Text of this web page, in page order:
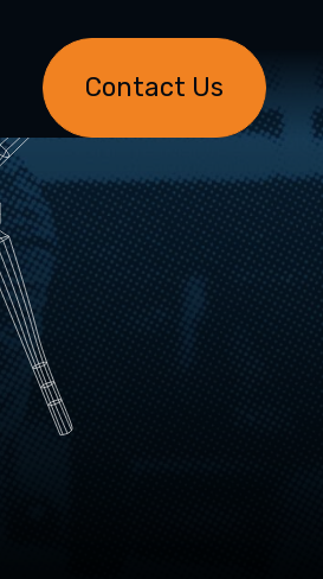
Contact Us